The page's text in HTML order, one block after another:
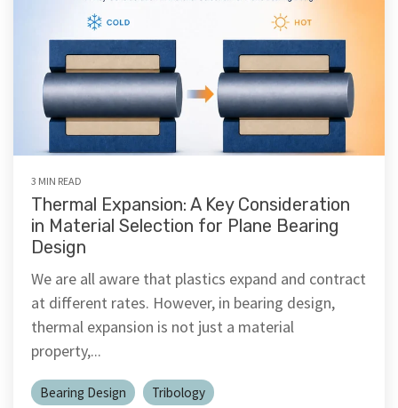
directions.
3 MIN READ
Thermal Expansion: A Key Consideration
in Material Selection for Plane Bearing
Design
We are all aware that plastics expand and contract
at different rates. However, in bearing design,
thermal expansion is not just a material
property,...
Bearing Design Tribology